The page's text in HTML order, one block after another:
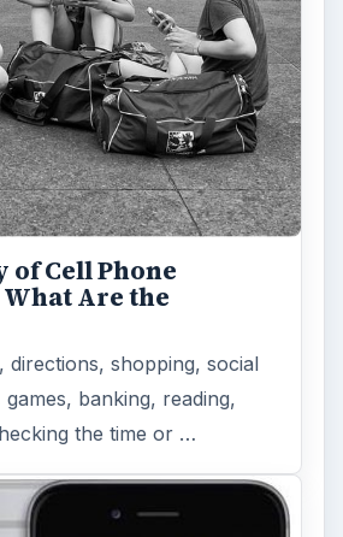
of Cell Phone
Are the
directions, shopping, social
banking, reading,
the time or …